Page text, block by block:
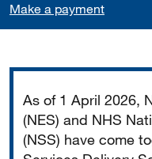
Make a payment
As of 1 April 2026,
(NES) and NHS
(NSS) have come